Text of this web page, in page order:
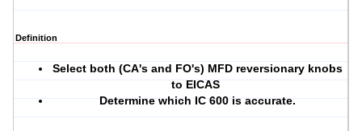
Definition
Select both (CA's and FO's) MFD reversionary knobs
to EICAS
Determine which IC 600 is accurate.